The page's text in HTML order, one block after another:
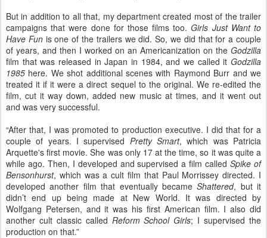
But in addition to all that, my department created most of the trailer
campaigns that were done for those films too.Girls Just Want to
Have Funis one of the trailers we did. So, we did that for a couple
of years, and then I worked on an Americanization on the Godzilla
film that was released in Japan in 1984, and we called it Godzilla
1985 here. We shot additional scenes with Raymond Burr and we
treated it if it were a direct sequel to the original. We re-edited the
film, cut it way down, added new music at times, and it went out
and was very successful.
“After that, I was promoted to production executive. I did that for a
couple of years. I supervised Pretty Smart, which was Patricia
Arquette's first movie. She was only 17 at the time, so it was quite a
while ago. Then, I developed and supervised a film calledSpike of
Bensonhurst, which was a cult film that Paul Morrissey directed. I
developed another film that eventually becameShattered, but it
didn’t end up being made at New World. It was directed by
Wolfgang Petersen, and it was his first American film. I also did
another cult classic called Reform School Girls; I supervised the
production on that.”